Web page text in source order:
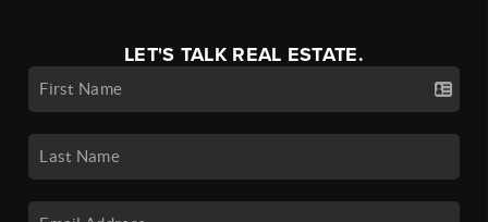
LET'S TALK REAL ESTATE.